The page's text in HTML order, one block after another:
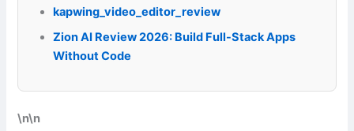
kapwing_video_editor_review
Zion AI Review 2026: Build Full-Stack Apps
Without Code
\n\n